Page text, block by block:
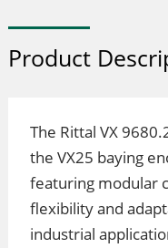
Product
The Rittal VX
the VX25 baying
featuring modular
flexibility and
industrial